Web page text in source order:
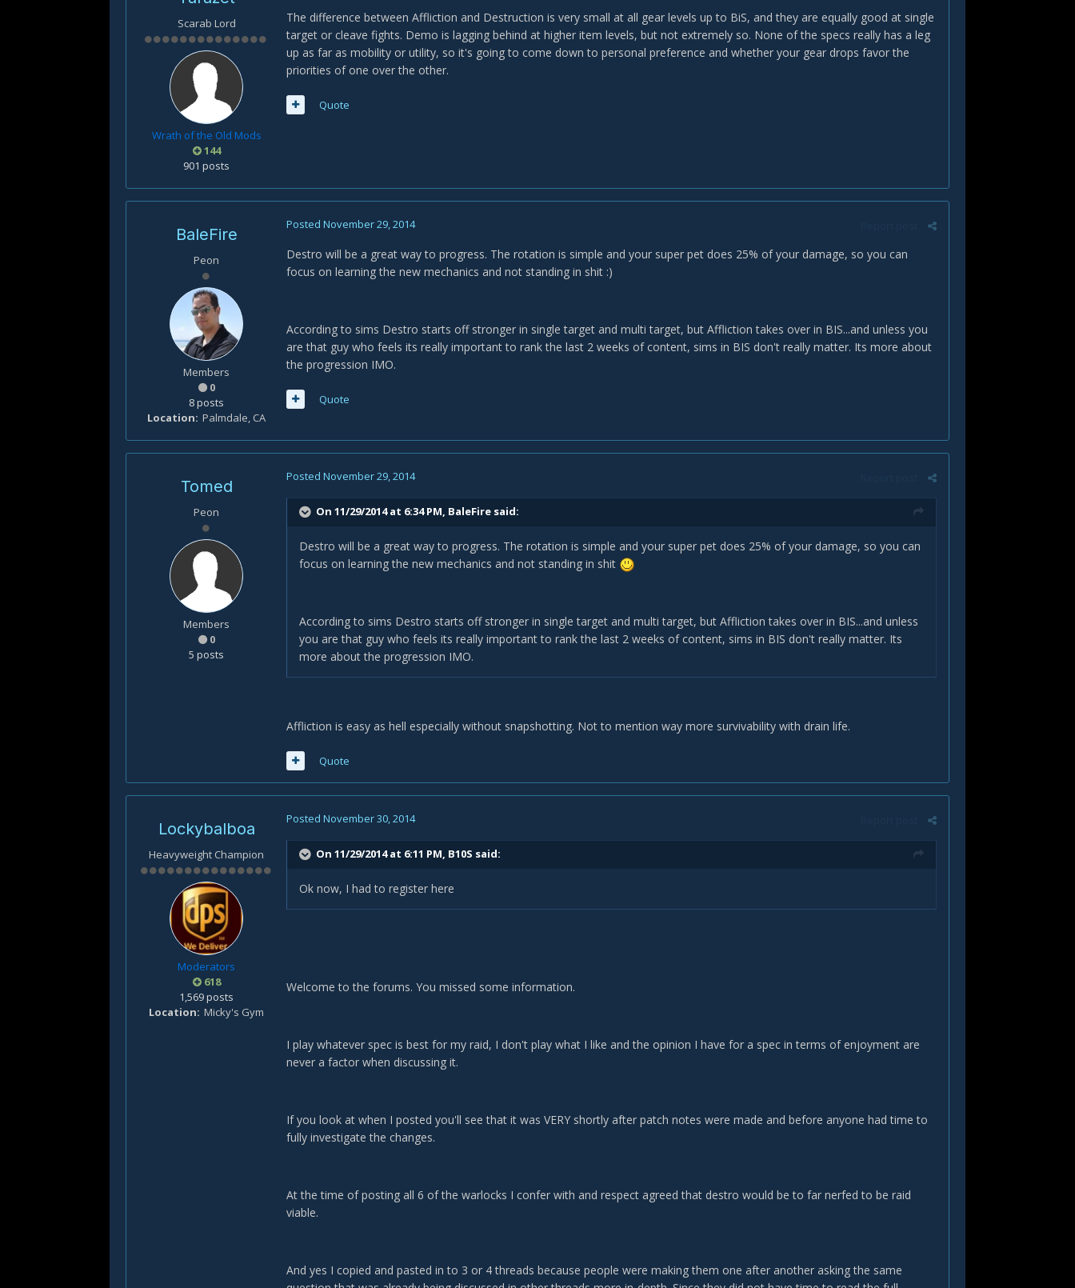
Scarab Lord
Wrath of the Old Mods
144
901 posts
The difference between Affliction and Destruction is very small at all gear levels up to BiS, and they are equally good at single
target or cleave fights. Demo is lagging behind at higher item levels, but not extremely so. None of the specs really has a leg
up as far as mobility or utility, so it's going to come down to personal preference and whether your gear drops favor the
priorities of one over the other.
Quote
BaleFire
Peon
Members
0
8 posts
Location Palmdale, CA
Posted November 29, 2014
Destro will be a great way to progress. The rotation is simple and your super pet does 25% of your damage, so you can
focus on learning the new mechanics and not standing in shit :)
According to sims Destro starts off stronger in single target and multi target, but Affliction takes over in BIS...and unless you
are that guy who feels its really important to rank the last 2 weeks of content, sims in BIS don't really matter. Its more about
the progression IMO.
Quote
Tomed
Peon
Members
0
5 posts
Posted November 29, 2014
On 11/29/2014 at 6:34 PM, BaleFire said:
Destro will be a great way to progress. The rotation is simple and your super pet does 25% of your damage, so you can
focus on learning the new mechanics and not standing in shit
According to sims Destro starts off stronger in single target and multi target, but Affliction takes over in BIS...and unless
you are that guy who feels its really important to rank the last 2 weeks of content, sims in BIS don't really matter. Its
more about the progression IMO.
Affliction is easy as hell especially without snapshotting. Not to mention way more survivability with drain life.
Quote
Lockybalboa
Heavyweight Champion
Moderators
618
1,569 posts
Location Micky's Gym
Posted November 30, 2014
On 11/29/2014 at 6:11 PM, B10S said:
Ok now, I had to register here
Welcome to the forums. You missed some information.
I play whatever spec is best for my raid, I don't play what I like and the opinion I have for a spec in terms of enjoyment are
never a factor when discussing it.
If you look at when I posted you'll see that it was VERY shortly after patch notes were made and before anyone had time to
fully investigate the changes.
At the time of posting all 6 of the warlocks I confer with and respect agreed that destro would be to far nerfed to be raid
viable.
And yes I copied and pasted in to 3 or 4 threads because people were making them one after another asking the same